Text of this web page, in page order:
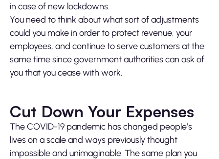
in case of new lockdowns.
You need to think about what sort of adjustments
could you make in order to protect revenue, your
employees, and continue to serve customers at the
same time since government authorities can ask of
you that you cease with work.
Cut Down Your Expenses
The COVID-19 pandemic has changed people’s
lives on a scale and ways previously thought
impossible and unimaginable. The same plan you